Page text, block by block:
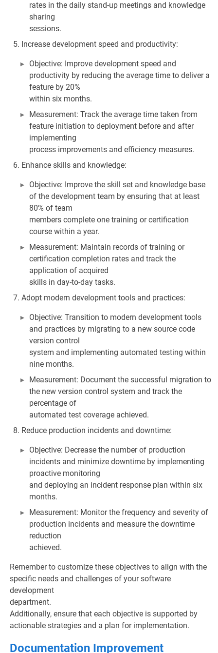
rates in the daily stand-up meetings and knowledge
sharing
sessions.
Increase development speed and productivity:
Objective: Improve development speed and
productivity by reducing the average time to deliver a
feature by 20%
within six months.
Measurement: Track the average time taken from
feature initiation to deployment before and after
implementing
process improvements and efficiency measures.
Enhance skills and knowledge:
Objective: Improve the skill set and knowledge base
of the development team by ensuring that at least
80% of team
members complete one training or certification
course within a year.
Measurement: Maintain records of training or
certification completion rates and track the
application of acquired
skills in day-to-day tasks.
Adopt modern development tools and practices:
Objective: Transition to modern development tools
and practices by migrating to a new source code
version control
system and implementing automated testing within
nine months.
Measurement: Document the successful migration to
the new version control system and track the
percentage of
automated test coverage achieved.
Reduce production incidents and downtime:
Objective: Decrease the number of production
incidents and minimize downtime by implementing
proactive monitoring
and deploying an incident response plan within six
months.
Measurement: Monitor the frequency and severity of
production incidents and measure the downtime
reduction
achieved.
Remember to customize these objectives to align with the
specific needs and challenges of your software
development
department.
Additionally, ensure that each objective is supported by
actionable strategies and a plan for implementation.
Documentation Improvement